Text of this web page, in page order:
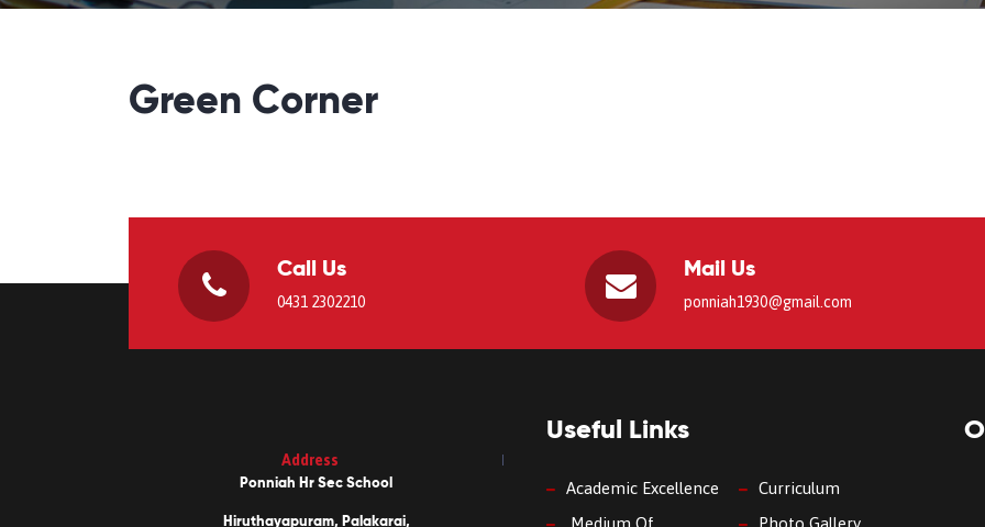
Green Corner
Call Us
0431 2302210
Mail Us
ponniah1930@gmail.com
Address
Ponniah Hr Sec School
Hiruthayapuram, Palakarai,
Useful Links
Academic Excellence
Curriculum
Medium Of
Photo Gallery